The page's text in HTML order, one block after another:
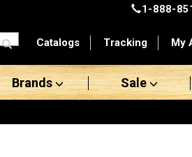
1-888-
Catalogs Tracking My
Brands Sale